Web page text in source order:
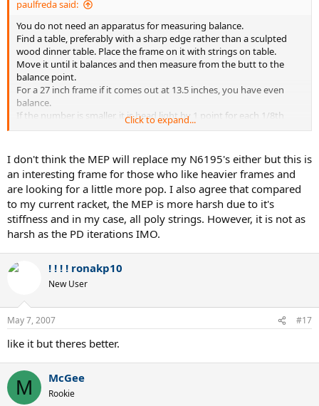
paulfreda said:
You do not need an apparatus for measuring balance.
Find a table, preferably with a sharp edge rather than a sculpted
wood dinner table. Place the frame on it with strings on table.
Move it until it balances and then measure from the butt to the
balance point.
For a 27 inch frame if it comes out at 13.5 inches, you have even
balance.
If the number is smaller, it is head light by 1 point for each 1/8th
inch.
-----------
I hit with the EP the other day, just groundies.
It was stock with no setup or lead at all.
It played all right, very crisp and relatively stable.
But at times it felt harsh.
Plenty of power for sure.
Felt alot like the PD Team I had hit a few days before.
I liked the bright yellow and would like to find a 100 sq inch
frame even tho I am totally in love with my nC6195s.
Click to expand...
I don't think the MEP will replace my N6195's either but this is
an interesting frame for those who like heavier frames and
are looking for a little more pop. I also agree that compared
to my current racket, the MEP is more harsh due to it's
stiffness and in my case, all poly strings. However, it is not as
harsh as the PD iterations IMO.
! ! ! ! ronakp10
New User
May 7, 2007 #17
like it but theres better.
M McGee
Rookie